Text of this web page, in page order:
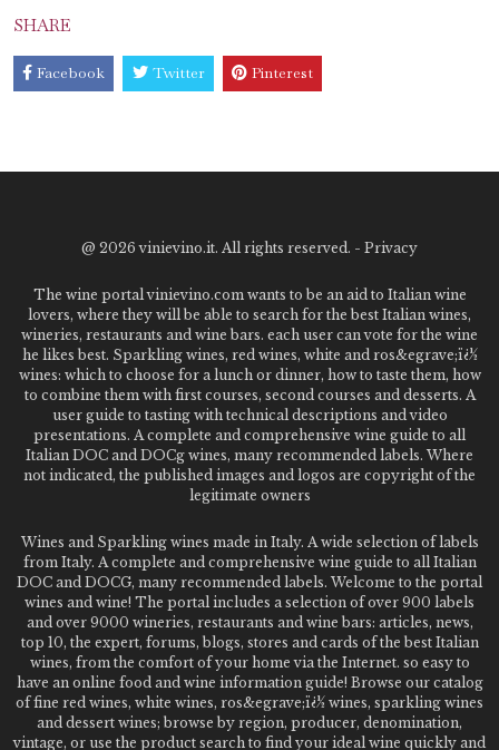
SHARE
Facebook Twitter Pinterest
@ 2026 vinievino.it. All rights reserved. - Privacy
The wine portal vinievino.com wants to be an aid to Italian wine
lovers, where they will be able to search for the best Italian wines,
wineries, restaurants and wine bars. each user can vote for the wine
he likes best. Sparkling wines, red wines, white and ros&egrave;ï¿½
wines: which to choose for a lunch or dinner, how to taste them, how
to combine them with first courses, second courses and desserts. A
user guide to tasting with technical descriptions and video
presentations. A complete and comprehensive wine guide to all
Italian DOC and DOCg wines, many recommended labels. Where
not indicated, the published images and logos are copyright of the
legitimate owners
Wines and Sparkling wines made in Italy. A wide selection of labels
from Italy. A complete and comprehensive wine guide to all Italian
DOC and DOCG, many recommended labels. Welcome to the portal
wines and wine! The portal includes a selection of over 900 labels
and over 9000 wineries, restaurants and wine bars: articles, news,
top 10, the expert, forums, blogs, stores and cards of the best Italian
wines, from the comfort of your home via the Internet. so easy to
have an online food and wine information guide! Browse our catalog
of fine red wines, white wines, ros&egrave;ï¿½ wines, sparkling wines
and dessert wines; browse by region, producer, denomination,
vintage, or use the product search to find your ideal wine quickly and